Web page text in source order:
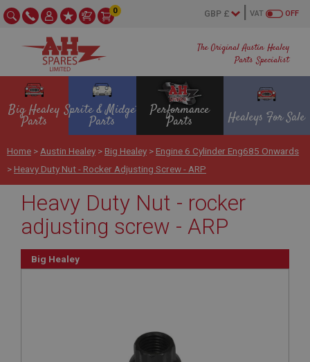
The Original Austin Healey
Parts Specialist
OFF
VAT
0
Big Healey
Parts
Sprite & Midget
Parts
Performance
Parts Healeys For Sale
Home > Austin Healey > Big Healey > Engine 6 Cylinder Eng685 Onwards
> Heavy Duty Nut - Rocker Adjusting Screw - ARP
Heavy Duty Nut - rocker
adjusting screw - ARP
Big Healey